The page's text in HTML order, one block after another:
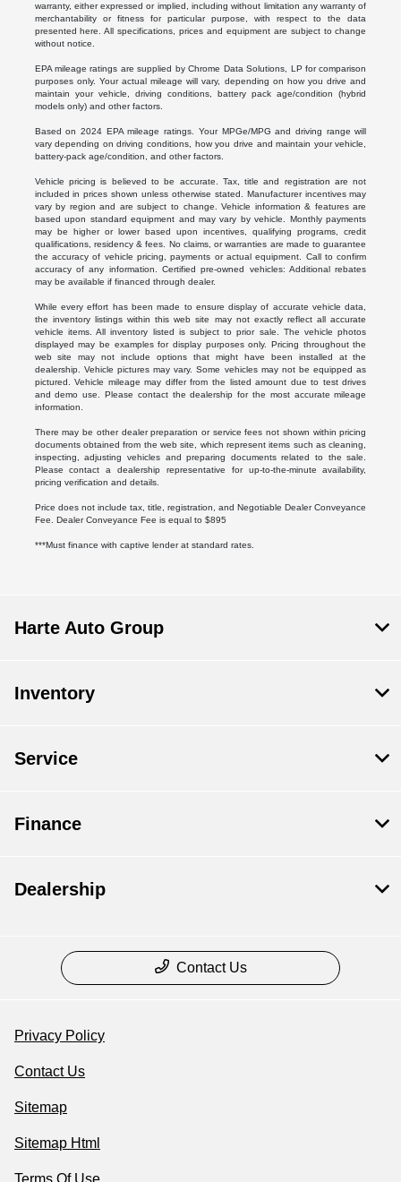
warranty, either expressed or implied, including without limitation any warranty of
merchantability or fitness for particular purpose, with respect to the data
presented here. All specifications, prices and equipment are subject to change
without notice.
EPA mileage ratings are supplied by Chrome Data Solutions, LP for comparison
purposes only. Your actual mileage will vary, depending on how you drive and
maintain your vehicle, driving conditions, battery pack age/condition (hybrid
models only) and other factors.
Based on 2024 EPA mileage ratings. Your MPGe/MPG and driving range will
vary depending on driving conditions, how you drive and maintain your vehicle,
battery-pack age/condition, and other factors.
Vehicle pricing is believed to be accurate. Tax, title and registration are not
included in prices shown unless otherwise stated. Manufacturer incentives may
vary by region and are subject to change. Vehicle information & features are
based upon standard equipment and may vary by vehicle. Monthly payments
may be higher or lower based upon incentives, qualifying programs, credit
qualifications, residency & fees. No claims, or warranties are made to guarantee
the accuracy of vehicle pricing, payments or actual equipment. Call to confirm
accuracy of any information. Certified pre-owned vehicles: Additional rebates
may be available if financed through dealer.
While every effort has been made to ensure display of accurate vehicle data,
the inventory listings within this web site may not exactly reflect all accurate
vehicle items. All inventory listed is subject to prior sale. The vehicle photos
displayed may be examples for display purposes only. Pricing throughout the
web site may not include options that might have been installed at the
dealership. Vehicle pictures may vary. Some vehicles may not be equipped as
pictured. Vehicle mileage may differ from the listed amount due to test drives
and demo use. Please contact the dealership for the most accurate mileage
information.
There may be other dealer preparation or service fees not shown within pricing
documents obtained from the web site, which represent items such as cleaning,
inspecting, adjusting vehicles and preparing documents related to the sale.
Please contact a dealership representative for up-to-the-minute availability,
pricing verification and details.
Price does not include tax, title, registration, and Negotiable Dealer Conveyance
Fee. Dealer Conveyance Fee is equal to $895
***Must finance with captive lender at standard rates.
Harte Auto Group
Inventory
Service
Finance
Dealership
Contact Us
Privacy Policy
Contact Us
Sitemap
Sitemap Html
Terms Of Use